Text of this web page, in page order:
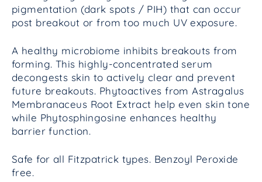
pigmentation (dark spots / PIH) that can occur
post breakout or from too much UV exposure.
A healthy microbiome inhibits breakouts from
forming. This highly-concentrated serum
decongests skin to actively clear and prevent
future breakouts. Phytoactives from Astragalus
Membranaceus Root Extract help even skin tone
while Phytosphingosine enhances healthy
barrier function.
Safe for all Fitzpatrick types. Benzoyl Peroxide
free.